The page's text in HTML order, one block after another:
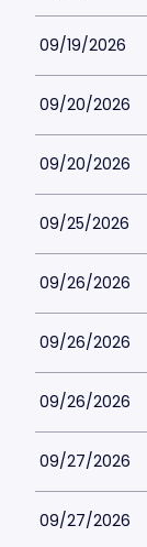
09/19/2026
09/20/2026
09/20/2026
09/25/2026
09/26/2026
09/26/2026
09/26/2026
09/27/2026
09/27/2026